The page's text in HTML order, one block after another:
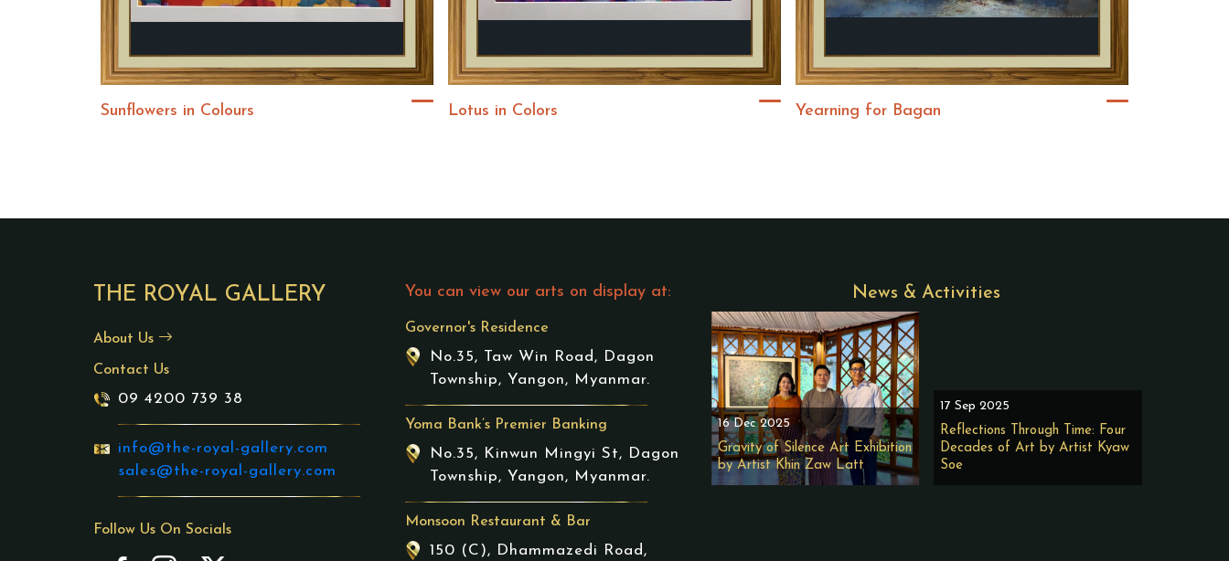
Sunflowers in Colours Lotus in Colors Yearning for Bagan
THE ROYAL GALLERY
About Us
Contact Us
09 4200 739 38
info@the-royal-gallery.com
sales@the-royal-gallery.com
Follow Us On Socials
You can view our arts on display at:
Governor's Residence
No.35, Taw Win Road, Dagon
Township, Yangon, Myanmar.
Yoma Bank’s Premier Banking
No.35, Kinwun Mingyi St, Dagon
Township, Yangon, Myanmar.
Monsoon Restaurant & Bar
150 (C), Dhammazedi Road,
News & Activities
16 Dec 2025
Gravity of Silence Art Exhibition
by Artist Khin Zaw Latt
17 Sep 2025
Reflections Through Time: Four
Decades of Art by Artist Kyaw
Soe